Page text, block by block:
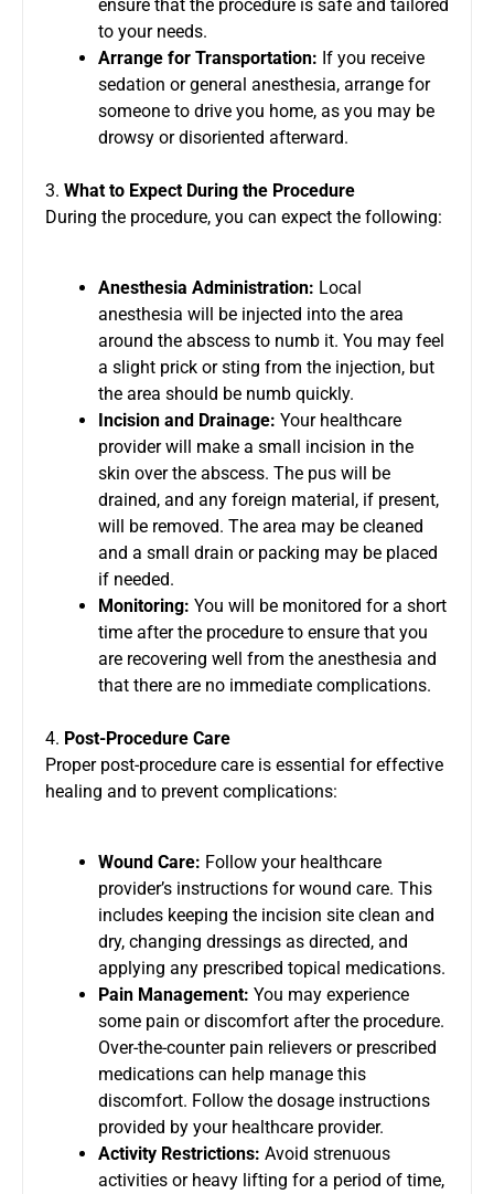
ensure that the procedure is safe and tailored
to your needs.
Arrange for Transportation: If you receive
sedation or general anesthesia, arrange for
someone to drive you home, as you may be
drowsy or disoriented afterward.
3. What to Expect During the Procedure
During the procedure, you can expect the following:
Anesthesia Administration: Local
anesthesia will be injected into the area
around the abscess to numb it. You may feel
a slight prick or sting from the injection, but
the area should be numb quickly.
Incision and Drainage: Your healthcare
provider will make a small incision in the
skin over the abscess. The pus will be
drained, and any foreign material, if present,
will be removed. The area may be cleaned
and a small drain or packing may be placed
if needed.
Monitoring: You will be monitored for a short
time after the procedure to ensure that you
are recovering well from the anesthesia and
that there are no immediate complications.
4. Post-Procedure Care
Proper post-procedure care is essential for effective
healing and to prevent complications:
Wound Care: Follow your healthcare
provider’s instructions for wound care. This
includes keeping the incision site clean and
dry, changing dressings as directed, and
applying any prescribed topical medications.
Pain Management: You may experience
some pain or discomfort after the procedure.
Over-the-counter pain relievers or prescribed
medications can help manage this
discomfort. Follow the dosage instructions
provided by your healthcare provider.
Activity Restrictions: Avoid strenuous
activities or heavy lifting for a period of time,